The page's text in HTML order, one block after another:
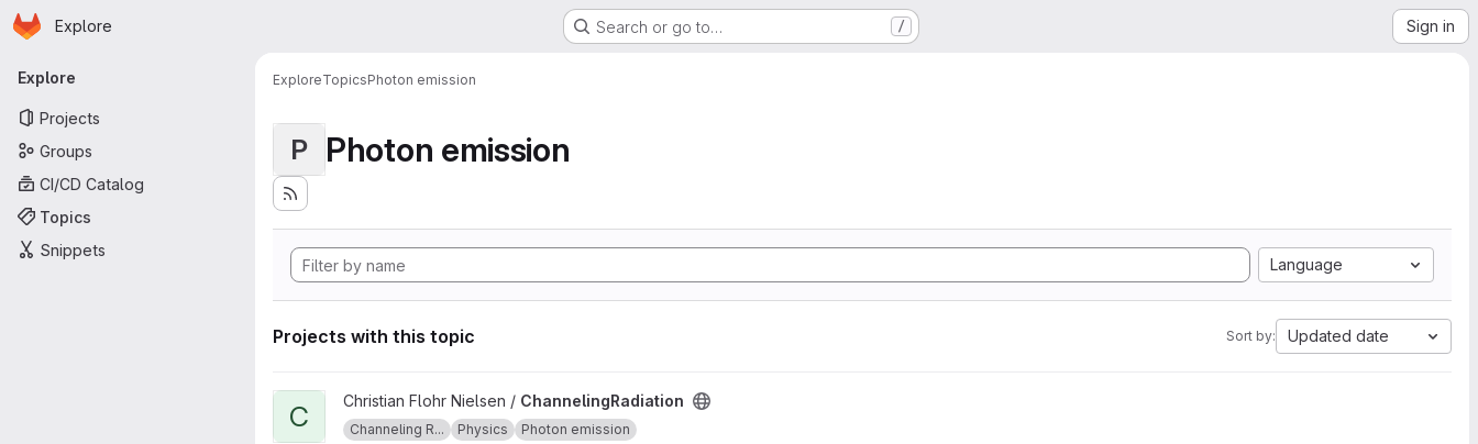
Skip to main content
Homepage
Explore Search or go to… / Sign in
Primary navigation
Explore
Projects
Groups
CI/CD Catalog
Topics
Snippets
ExploreTopicsPhoton emission
P Photon emission
Language
Projects with this topic Sort by: Updated date
View ChannelingRadiation project
C Christian Flohr Nielsen / ChannelingRadiation
Channeling R... Physics Photon emission